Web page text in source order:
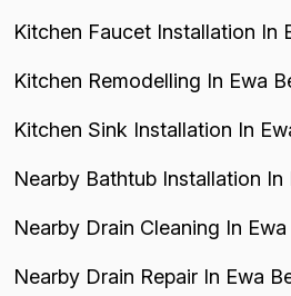
Kitchen Faucet Installation In
Kitchen Remodelling In Ewa
Kitchen Sink Installation In
Nearby Bathtub Installation In
Nearby Drain Cleaning In
Nearby Drain Repair In Ewa